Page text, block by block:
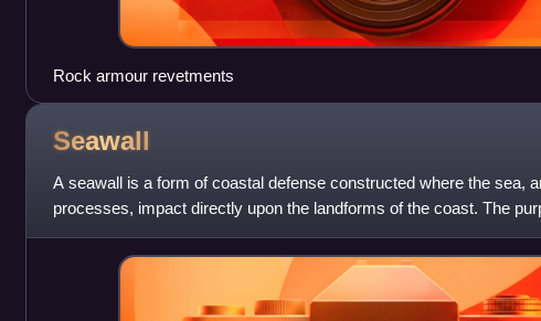
Rock armour revetments
Seawall
A seawall is a form of coastal defense constructed where the sea,
processes, impact directly upon the landforms of the coast. The
protect areas of hum